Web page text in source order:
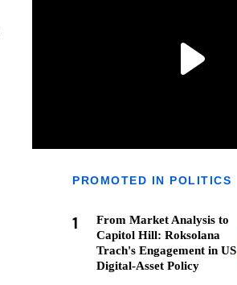
PROMOTED IN POLITICS
1
From Market Analysis to
Capitol Hill: Roksolana
Trach's Engagement in US
Digital-Asset Policy